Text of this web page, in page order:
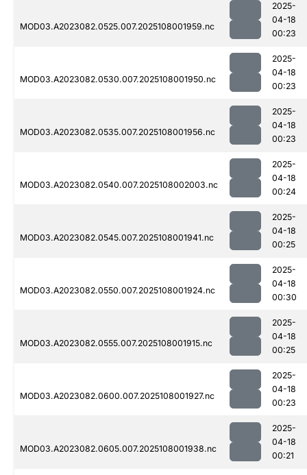
MOD03.A2023082.0525.007.2025108001959.nc
2025-
04-18
00:23
MOD03.A2023082.0530.007.2025108001950.nc
2025-
04-18
00:23
MOD03.A2023082.0535.007.2025108001956.nc
2025-
04-18
00:23
MOD03.A2023082.0540.007.2025108002003.nc
2025-
04-18
00:24
MOD03.A2023082.0545.007.2025108001941.nc
2025-
04-18
00:25
MOD03.A2023082.0550.007.2025108001924.nc
2025-
04-18
00:30
MOD03.A2023082.0555.007.2025108001915.nc
2025-
04-18
00:25
MOD03.A2023082.0600.007.2025108001927.nc
2025-
04-18
00:23
MOD03.A2023082.0605.007.2025108001938.nc
2025-
04-18
00:21